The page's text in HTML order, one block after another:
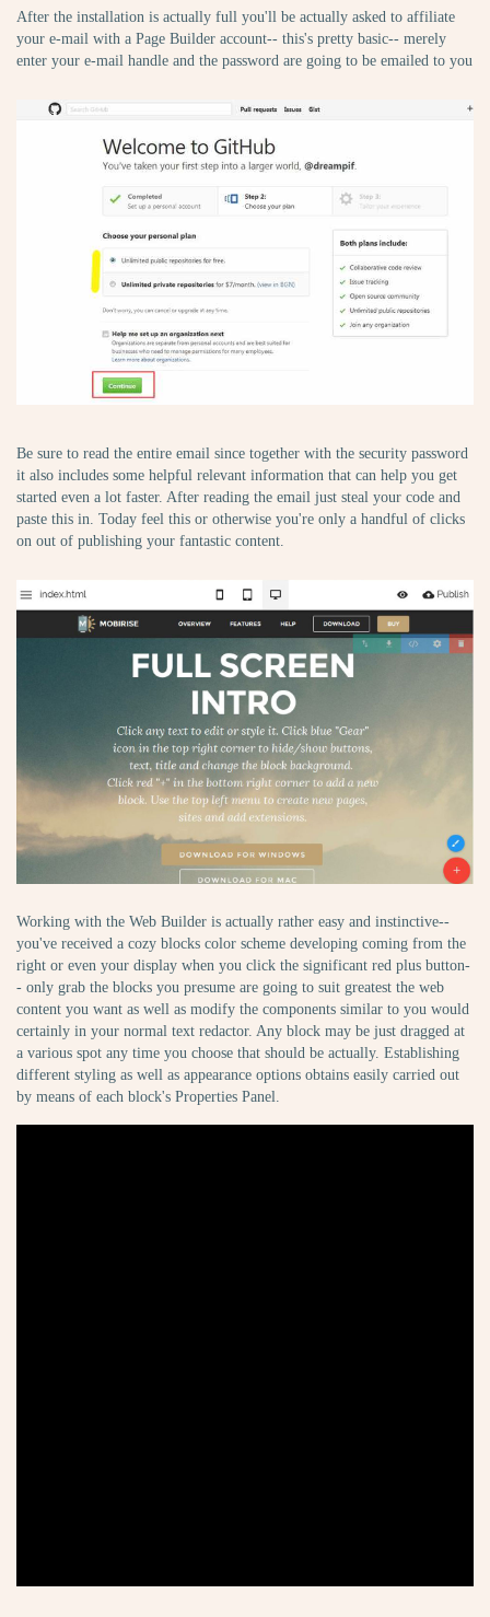
After the installation is actually full you'll be actually asked to affiliate
your e-mail with a Page Builder account-- this's pretty basic-- merely
enter your e-mail handle and the password are going to be emailed to you
Be sure to read the entire email since together with the security password
it also includes some helpful relevant information that can help you get
started even a lot faster. After reading the email just steal your code and
paste this in. Today feel this or otherwise you're only a handful of clicks
on out of publishing your fantastic content.
Working with the Web Builder is actually rather easy and instinctive--
you've received a cozy blocks color scheme developing coming from the
right or even your display when you click the significant red plus button-
- only grab the blocks you presume are going to suit greatest the web
content you want as well as modify the components similar to you would
certainly in your normal text redactor. Any block may be just dragged at
a various spot any time you choose that should be actually. Establishing
different styling as well as appearance options obtains easily carried out
by means of each block's Properties Panel.